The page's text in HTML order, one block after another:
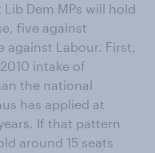
Dem MPs will hold
five against
against Labour. First,
intake of
the national
has applied at
If that pattern
around 15 seats